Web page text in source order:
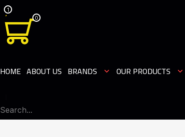
1
0
HOME ABOUT US BRANDS OUR PRODUCTS